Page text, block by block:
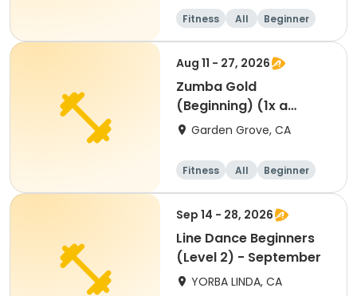
Fitness All Beginner
Aug 11 - 27, 2026
Zumba Gold
(Beginning) (1x a
week)
Garden Grove, CA
Fitness All Beginner
Sep 14 - 28, 2026
Line Dance Beginners
(Level 2) - September
YORBA LINDA, CA